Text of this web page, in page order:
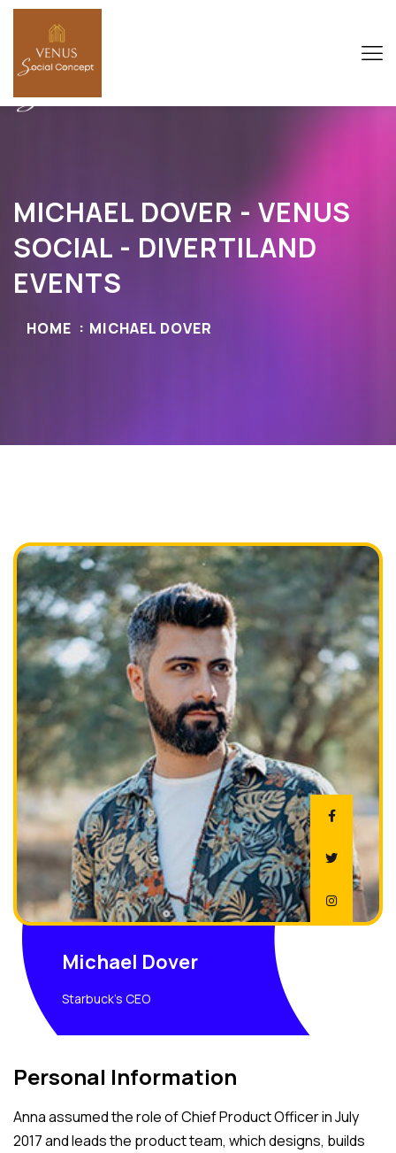
MICHAEL DOVER - VENUS
SOCIAL - DIVERTILAND
EVENTS
HOME MICHAEL DOVER
Michael Dover
Starbuck's CEO
Personal Information
Anna assumed the role of Chief Product Officer in July
2017 and leads the product team, which designs, builds